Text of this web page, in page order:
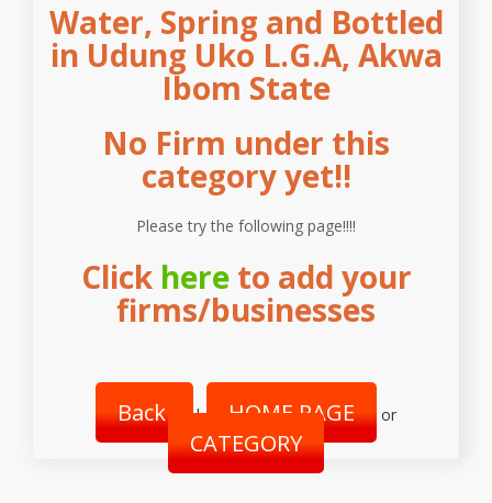
Water, Spring and Bottled
in Udung Uko L.G.A, Akwa
Ibom State
No Firm under this
category yet!!
Please try the following page!!!!
Click hereto add your
firms/businesses
Back | HOME PAGE or
CATEGORY